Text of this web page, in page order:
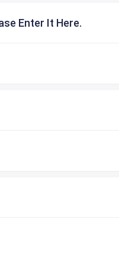
Enter It Here.